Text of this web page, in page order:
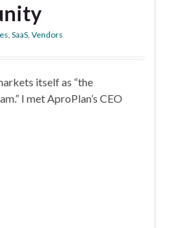
, SaaS, Vendors
itself as “the
I met AproPlan’s CEO